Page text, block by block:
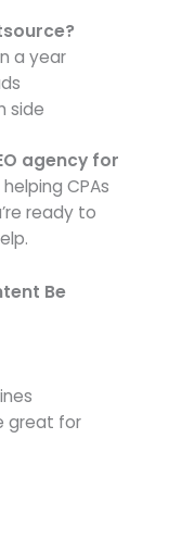
a year
side
agency for
CPAs
ready to
Be
great for